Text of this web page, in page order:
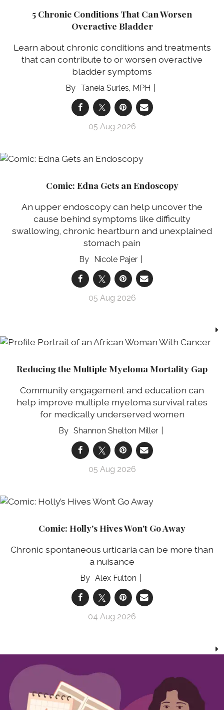
5 Chronic Conditions That Can Worsen
Overactive Bladder
Learn about chronic conditions and treatments
that can contribute to or worsen overactive
bladder symptoms
Taneia Surles, MPH
05 Aug 2026
Comic: Edna Gets an Endoscopy
An upper endoscopy can help uncover the
cause behind symptoms like difficulty
swallowing, chronic heartburn and unexplained
stomach pain
Nicole Pajer
05 Aug 2026
Reducing the Multiple Myeloma Mortality Gap
Community engagement and education can
help improve multiple myeloma survival rates
for medically underserved women
Shannon Shelton Miller
05 Aug 2026
Comic: Holly's Hives Won't Go Away
Chronic spontaneous urticaria can be more than
a nuisance
Alex Fulton
04 Aug 2026